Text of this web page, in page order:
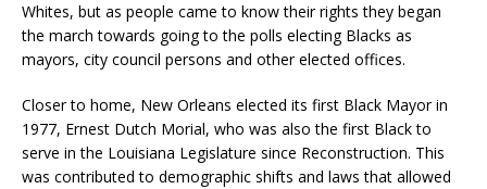
Whites, but as people came to know their rights they began
the march towards going to the polls electing Blacks as
mayors, city council persons and other elected offices.
Closer to home, New Orleans elected its first Black Mayor in
1977, Ernest Dutch Morial, who was also the first Black to
serve in the Louisiana Legislature since Reconstruction. This
was contributed to demographic shifts and laws that allowed